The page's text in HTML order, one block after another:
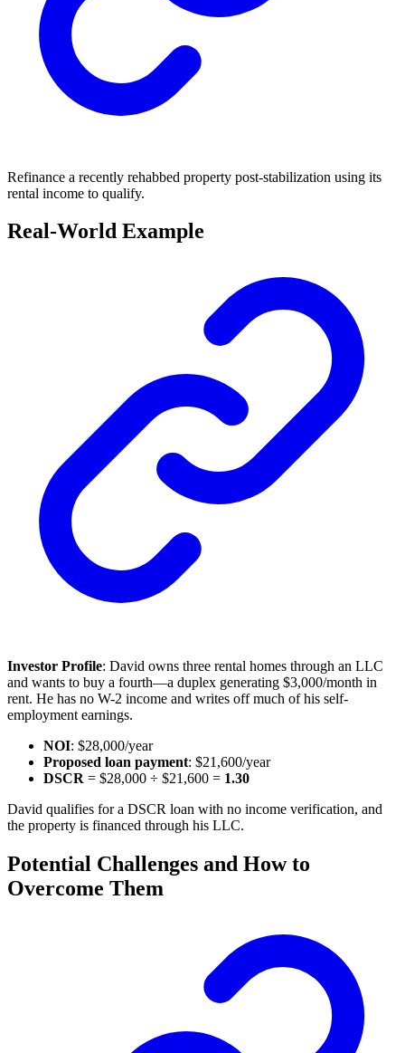
Refinance a recently rehabbed property post-stabilization using its
rental income to qualify.
Real-World Example
Investor Profile: David owns three rental homes through an LLC
and wants to buy a fourth—a duplex generating $3,000/month in
rent. He has no W-2 income and writes off much of his self-
employment earnings.
NOI: $28,000/year
Proposed loan payment: $21,600/year
DSCR = $28,000 ÷ $21,600 = 1.30
David qualifies for a DSCR loan with no income verification, and
the property is financed through his LLC.
Potential Challenges and How to
Overcome Them